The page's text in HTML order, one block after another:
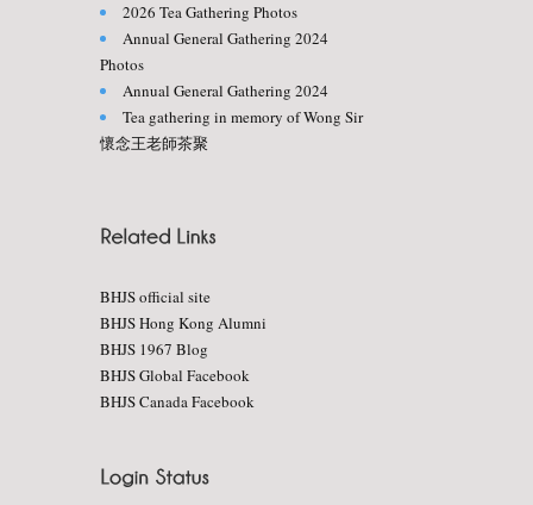
2026 Tea Gathering Photos
Annual General Gathering 2024
Photos
Annual General Gathering 2024
Tea gathering in memory of Wong Sir
懷念王老師茶聚
BHJS official site
BHJS Hong Kong Alumni
BHJS 1967 Blog
BHJS Global Facebook
BHJS Canada Facebook